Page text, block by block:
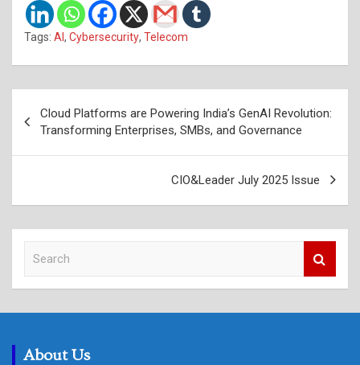
Tags: AI, Cybersecurity, Telecom
navigation
Cloud Platforms are Powering India’s GenAI Revolution:
Transforming Enterprises, SMBs, and Governance
CIO&Leader July 2025 Issue
c
About Us